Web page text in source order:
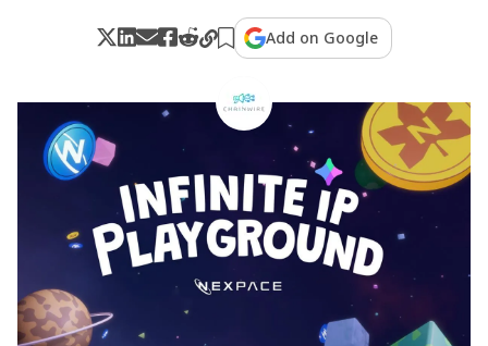
Add on Google